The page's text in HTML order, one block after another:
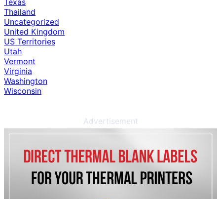
Texas
Thailand
Uncategorized
United Kingdom
US Territories
Utah
Vermont
Virginia
Washington
Wisconsin
Advertisement